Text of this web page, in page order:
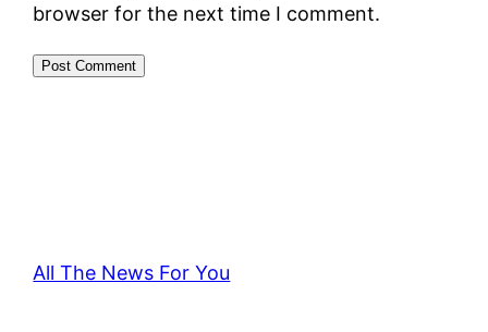
browser for the next time I comment.
All The News For You